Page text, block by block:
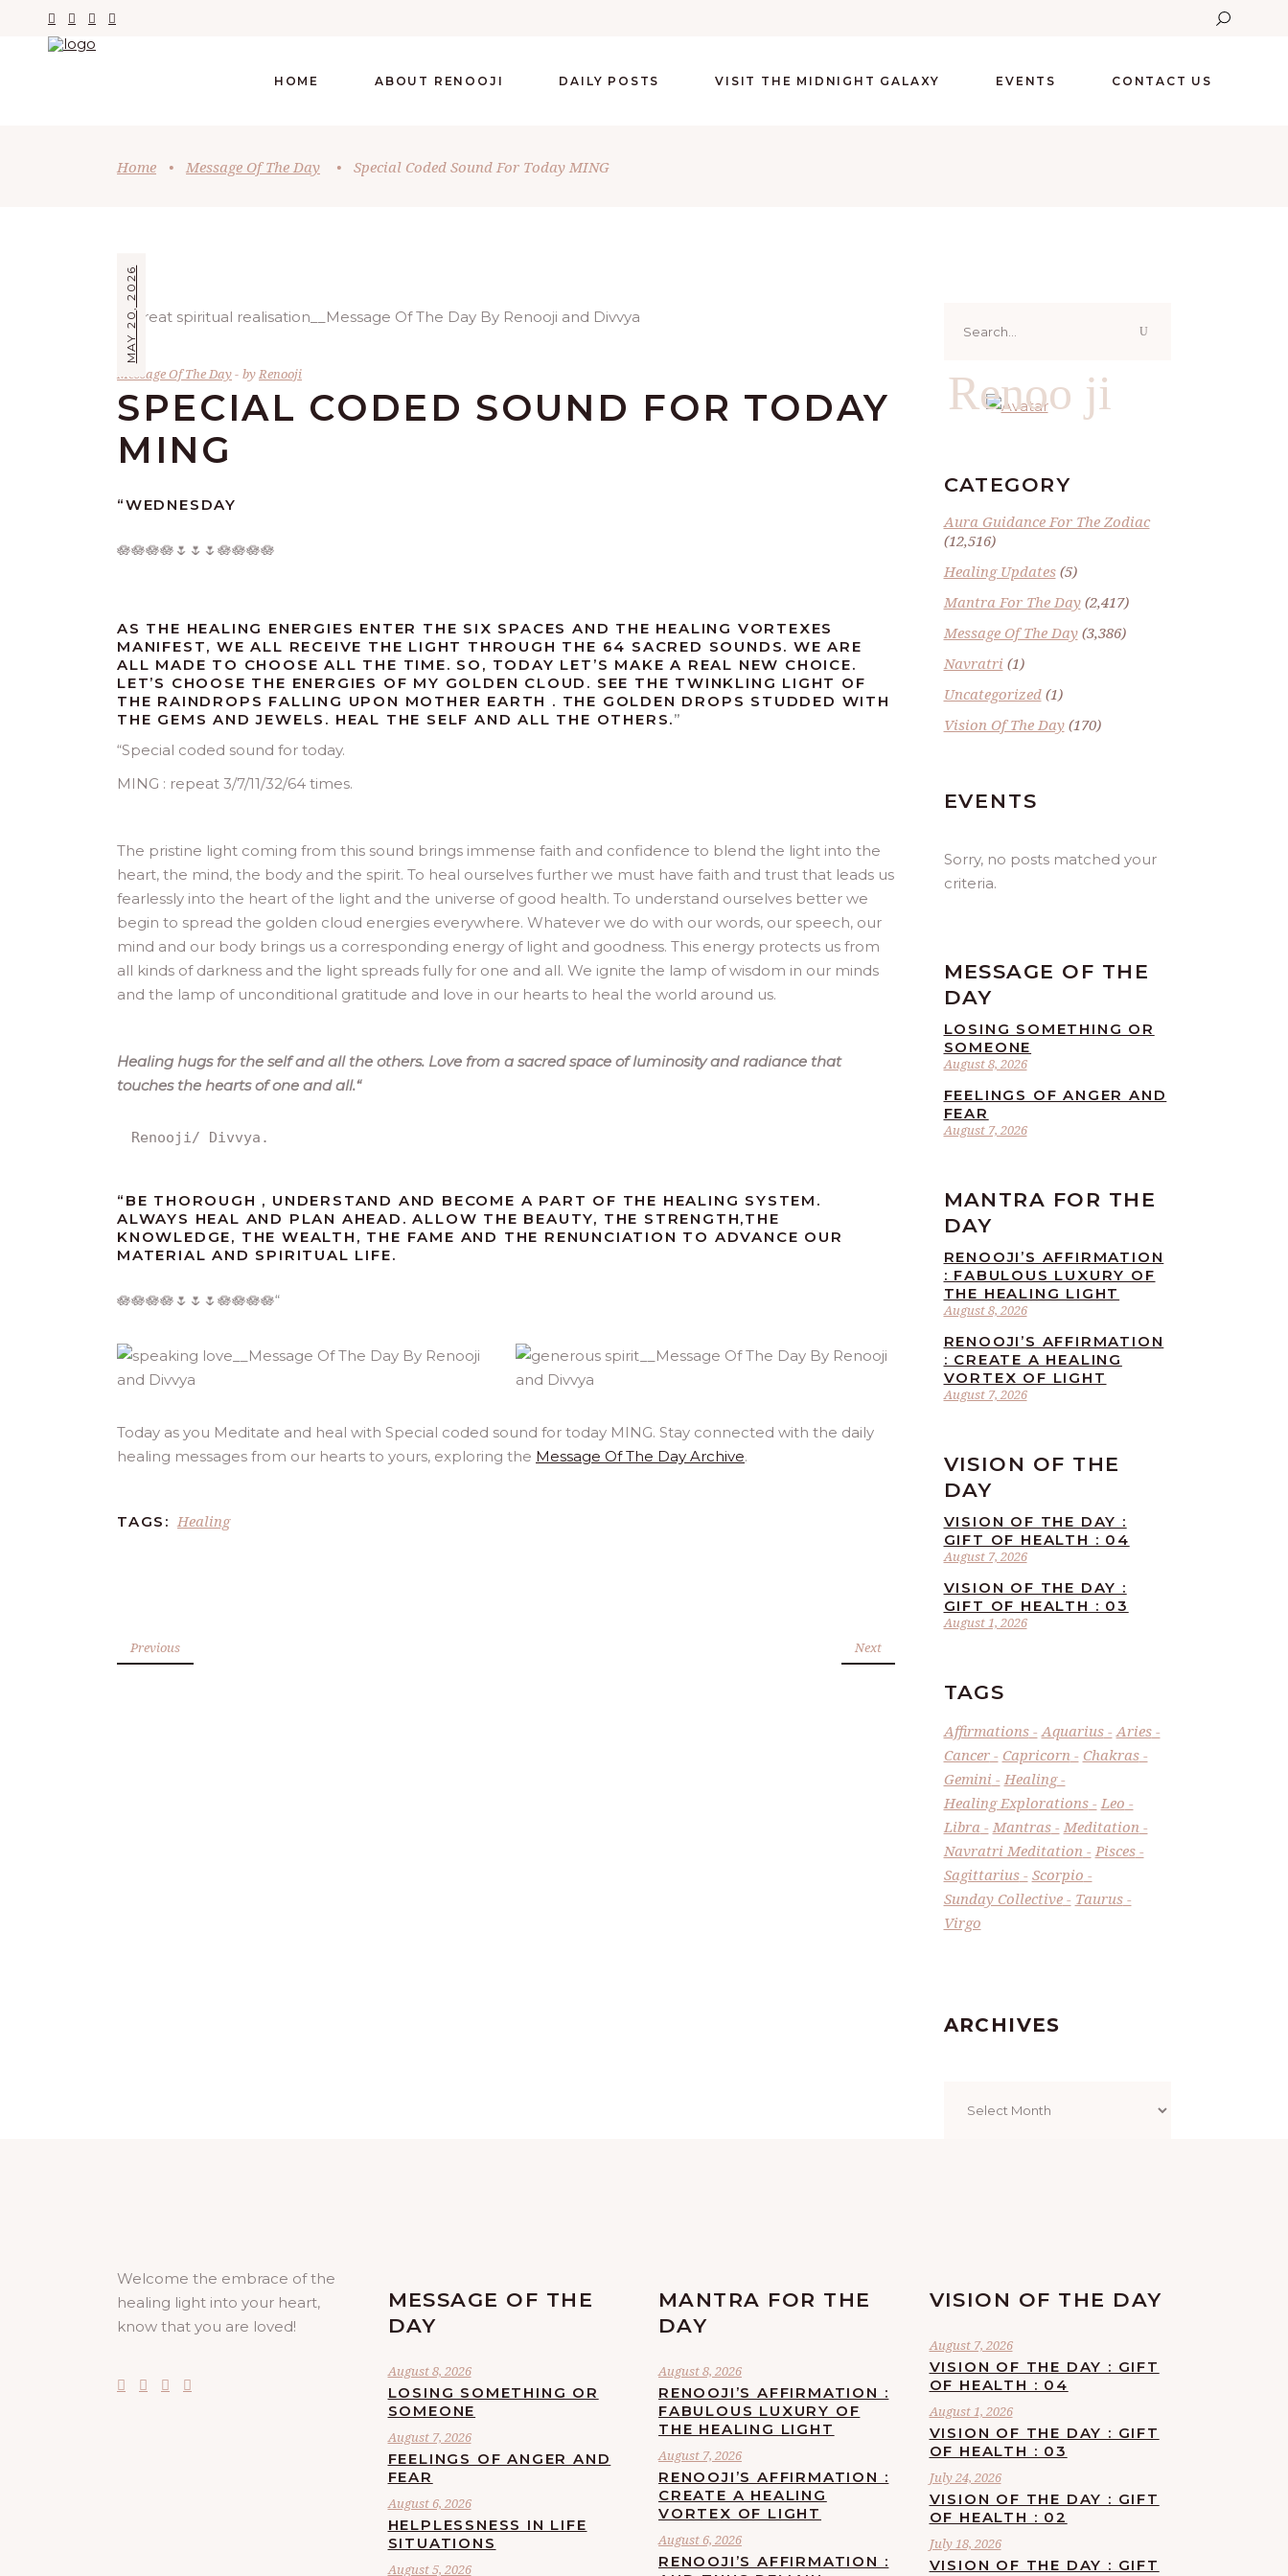
HOME ABOUT RENOOJI DAILY POSTS VISIT THE MIDNIGHT GALAXY EVENTS CONTACT US
Home • Message Of The Day • Special Coded Sound For Today MING
MAY 20, 2026
Message Of The Day by Renooji
SPECIAL CODED SOUND FOR TODAY
MING
“WEDNESDAY
🪷🪷🪷🪷🌷🌷🌷🪷🪷🪷🪷
AS THE HEALING ENERGIES ENTER THE SIX SPACES AND THE HEALING VORTEXES
MANIFEST, WE ALL RECEIVE THE LIGHT THROUGH THE 64 SACRED SOUNDS. WE ARE
ALL MADE TO CHOOSE ALL THE TIME. SO, TODAY LET’S MAKE A REAL NEW CHOICE.
LET’S CHOOSE THE ENERGIES OF MY GOLDEN CLOUD. SEE THE TWINKLING LIGHT OF
THE RAINDROPS FALLING UPON MOTHER EARTH . THE GOLDEN DROPS STUDDED WITH
THE GEMS AND JEWELS. HEAL THE SELF AND ALL THE OTHERS.”
“Special coded sound for today.
MING : repeat 3/7/11/32/64 times.
The pristine light coming from this sound brings immense faith and confidence to blend the light into the
heart, the mind, the body and the spirit. To heal ourselves further we must have faith and trust that leads us
fearlessly into the heart of the light and the universe of good health. To understand ourselves better we
begin to spread the golden cloud energies everywhere. Whatever we do with our words, our speech, our
mind and our body brings us a corresponding energy of light and goodness. This energy protects us from
all kinds of darkness and the light spreads fully for one and all. We ignite the lamp of wisdom in our minds
and the lamp of unconditional gratitude and love in our hearts to heal the world around us.
Healing hugs for the self and all the others. Love from a sacred space of luminosity and radiance that
touches the hearts of one and all.“
Renooji/ Divvya.
“ BE THOROUGH , UNDERSTAND AND BECOME A PART OF THE HEALING SYSTEM.
ALWAYS HEAL AND PLAN AHEAD. ALLOW THE BEAUTY, THE STRENGTH,THE
KNOWLEDGE, THE WEALTH, THE FAME AND THE RENUNCIATION TO ADVANCE OUR
MATERIAL AND SPIRITUAL LIFE.
🪷🪷🪷🪷🌷🌷🌷🪷🪷🪷🪷“
Today as you Meditate and heal with Special coded sound for today MING. Stay connected with the daily
healing messages from our hearts to yours, exploring the Message Of The Day Archive.
TAGS: Healing
Previous Next
for:
Renoo ji
CATEGORY
Aura Guidance For The Zodiac
(12,516)
Healing Updates(5)
Mantra For The Day(2,417)
Message Of The Day(3,386)
Navratri (1)
Uncategorized(1)
Vision Of The Day(170)
EVENTS
Sorry, no posts matched your
criteria.
MESSAGE OF THE
DAY
August 8, 2026
LOSING SOMETHING OR
SOMEONE
August 7, 2026
FEELINGS OF ANGER AND
FEAR
MANTRA FOR THE
DAY
August 8, 2026
RENOOJI’S AFFIRMATION
: FABULOUS LUXURY OF
THE HEALING LIGHT
August 7, 2026
RENOOJI’S AFFIRMATION
: CREATE A HEALING
VORTEX OF LIGHT
VISION OF THE
DAY
August 7, 2026
VISION OF THE DAY :
GIFT OF HEALTH : 04
August 1, 2026
VISION OF THE DAY :
GIFT OF HEALTH : 03
TAGS
Affirmations Aquarius
Aries
Cancer
Capricorn
Chakras
Gemini
Healing
Healing Explorations
Leo
Libra
Mantras
Meditation
Navratri Meditation
Pisces
Sagittarius
Scorpio
Sunday Collective
Taurus
Virgo
ARCHIVES
Welcome the embrace of the
healing light into your heart,
know that you are loved!
MESSAGE OF THE
DAY
August 8, 2026
LOSING SOMETHING OR
SOMEONE
August 7, 2026
FEELINGS OF ANGER AND
FEAR
August 6, 2026
HELPLESSNESS IN LIFE
SITUATIONS
August 5, 2026
MANTRA FOR THE
DAY
August 8, 2026
RENOOJI’S AFFIRMATION :
FABULOUS LUXURY OF
THE HEALING LIGHT
August 7, 2026
RENOOJI’S AFFIRMATION :
CREATE A HEALING
VORTEX OF LIGHT
August 6, 2026
RENOOJI’S AFFIRMATION :
VISION OF THE DAY
August 7, 2026
VISION OF THE DAY : GIFT
OF HEALTH : 04
August 1, 2026
VISION OF THE DAY : GIFT
OF HEALTH : 03
July 24, 2026
VISION OF THE DAY : GIFT
OF HEALTH : 02
July 18, 2026
VISION OF THE DAY : GIFT